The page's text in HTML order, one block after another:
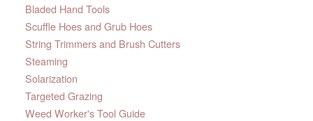
Bladed Hand Tools
Scuffle Hoes and Grub Hoes
String Trimmers and Brush Cutters
Steaming
Solarization
Targeted Grazing
Weed Worker's Tool Guide